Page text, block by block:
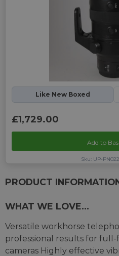
Like New Boxed
£1,729.00
Add to
Sku: UP-
PRODUCT
WHAT WE LOVE...
Versatile workhorse
professional results for
cameras Highly effective